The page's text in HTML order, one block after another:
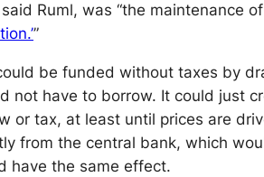
Ruml, was “the maintenance
”
be funded without taxes by
not have to borrow. It could just
or tax, at least until prices are
from the central bank, which
have the same effect.